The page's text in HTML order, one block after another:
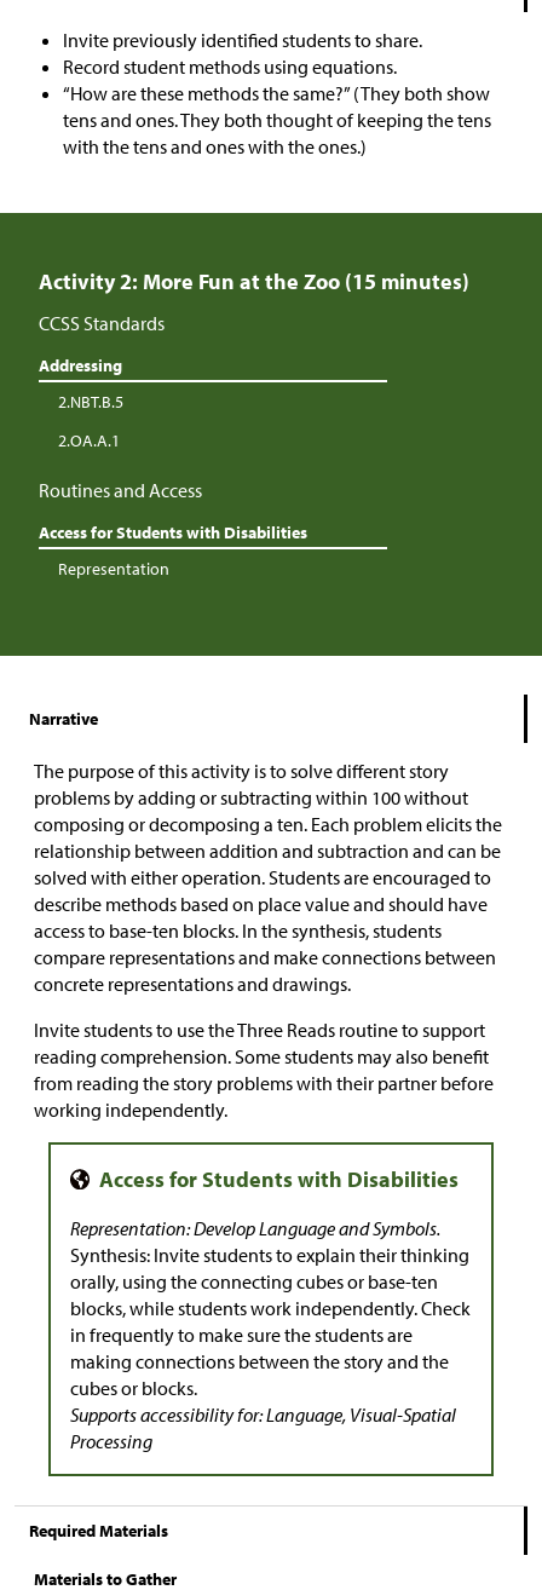
Invite previously identified students to share.
Record student methods using equations.
“How are these methods the same?” (They both show
tens and ones. They both thought of keeping the tens
with the tens and ones with the ones.)
Activity 2: More Fun at the Zoo (15 minutes)
CCSS Standards
Addressing
2.NBT.B.5
2.OA.A.1
Routines and Access
Access for Students with Disabilities
Representation
Narrative
The purpose of this activity is to solve different story
problems by adding or subtracting within 100 without
composing or decomposing a ten. Each problem elicits the
relationship between addition and subtraction and can be
solved with either operation. Students are encouraged to
describe methods based on place value and should have
access to base-ten blocks. In the synthesis, students
compare representations and make connections between
concrete representations and drawings.
Invite students to use the Three Reads routine to support
reading comprehension. Some students may also benefit
from reading the story problems with their partner before
working independently.
Representation: Develop Language and Symbols.
Synthesis: Invite students to explain their thinking
orally, using the connecting cubes or base-ten
blocks, while students work independently. Check
in frequently to make sure the students are
making connections between the story and the
cubes or blocks.
Supports accessibility for: Language, Visual-Spatial
Processing
Required Materials
Materials to Gather